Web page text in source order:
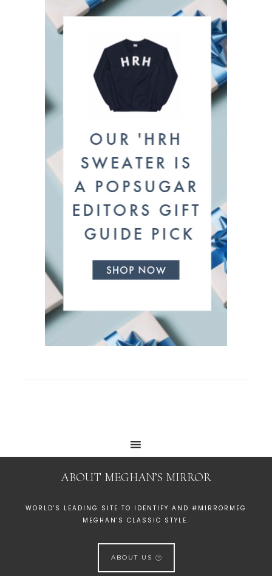
ABOUT MEGHAN’S MIRROR
WORLD'S LEADING SITE TO IDENTIFY AND #MIRRORMEG
MEGHAN'S CLASSIC STYLE.
ABOUT US